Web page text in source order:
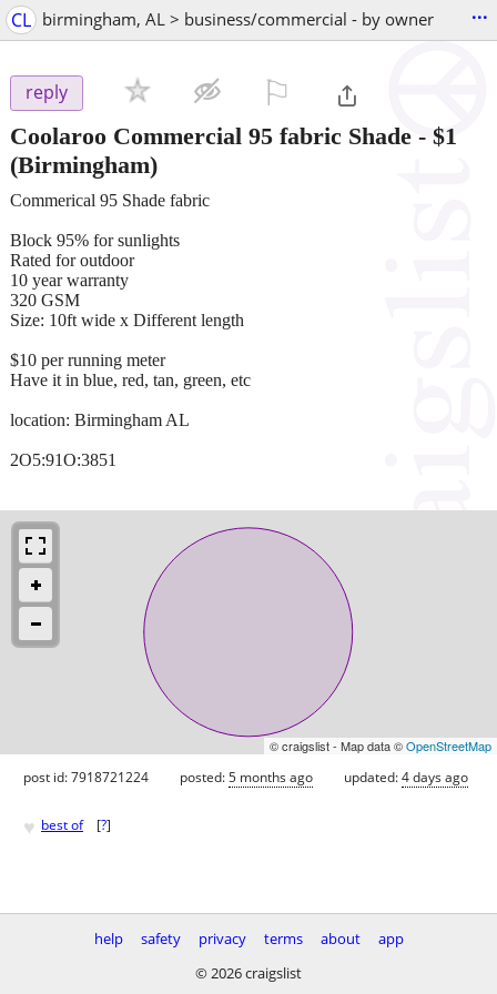
CL birmingham, AL > business/commercial - by owner ...
reply
Coolaroo Commercial 95 fabric Shade - $1
(Birmingham)
Commerical 95 Shade fabric
Block 95% for sunlights
Rated for outdoor
10 year warranty
320 GSM
Size: 10ft wide x Different length
$10 per running meter
Have it in blue, red, tan, green, etc
location: Birmingham AL
2O5:91O:3851
© craigslist - Map data ©OpenStreetMap
post id: 7918721224 posted:5 months ago updated:4 days ago
♥ best of [?]
help safety privacy terms about
app
© 2026 craigslist